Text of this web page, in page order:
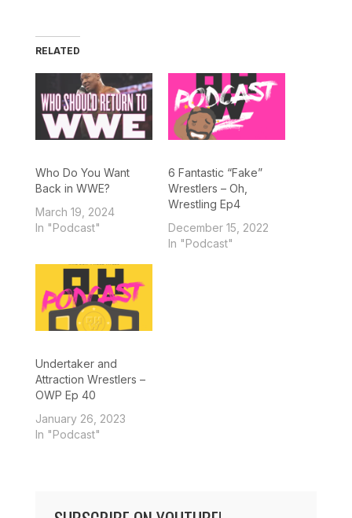
RELATED
Who Do You Want
Back in WWE?
March 19, 2024
In "Podcast"
6 Fantastic “Fake”
Wrestlers – Oh,
Wrestling Ep4
December 15, 2022
In "Podcast"
Undertaker and
Attraction Wrestlers –
OWP Ep 40
January 26, 2023
In "Podcast"